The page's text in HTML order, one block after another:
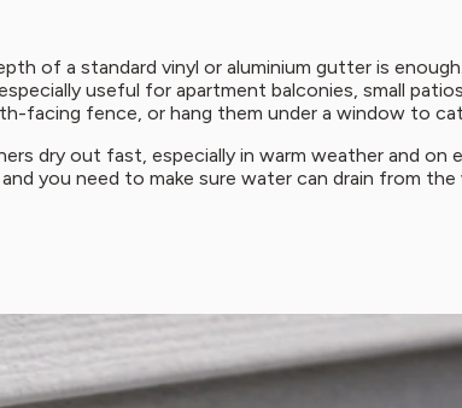
of a standard vinyl or aluminium gutter is
useful for apartment balconies, small
facing fence, or hang them under a window to
dry out fast, especially in warm weather and on
you need to make sure water can drain from